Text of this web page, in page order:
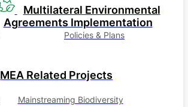
Multilateral Environmental
Agreements Implementation
Policies & Plans
MEA Related Projects
Mainstreaming Biodiversity